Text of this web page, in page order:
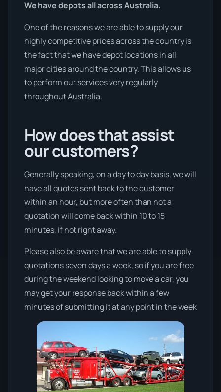
We have depots all across Australia.
One of the reasons we are able to supply our
highly competitive prices across the country is
the fact that we have depot locations in all
major cities around the country. This allows us
to perform our services very regularly
throughout Australia.
How does that assist
our customers?
Generally speaking, on a day to day basis, we will
have all quotes sent back to the customer
within an hour, but more often than not a
quotation will come back within 10 to 15
minutes, if not right away.
Please also be aware that we are able to supply
quotations seven days a week, so if you are free
during the weekend looking to move a car, you
may get your response back within a few
minutes of submitting it at any point in the week